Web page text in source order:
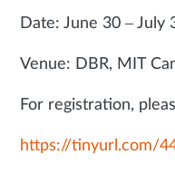
Date: June 30 – July
Venue: DBR, MIT
For registration,
https://tinyurl.com/